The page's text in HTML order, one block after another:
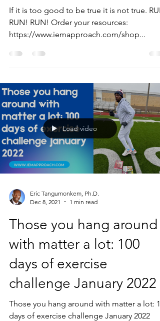
If it is too good to be true it is not true.
RUN! RUN! Order your resources:
https://www.iemapproach.com/shop...
Load video
Eric Tangumonkem, Ph.D.
Dec 8, 2021
1 min read
Those you hang around
with matter a lot: 100
days of exercise
challenge January 2022
Those you hang around with matter a lot:
days of exercise challenge January 2022